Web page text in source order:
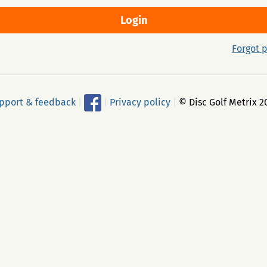
Forgot
& feedback Privacy policy © Disc Golf Metrix